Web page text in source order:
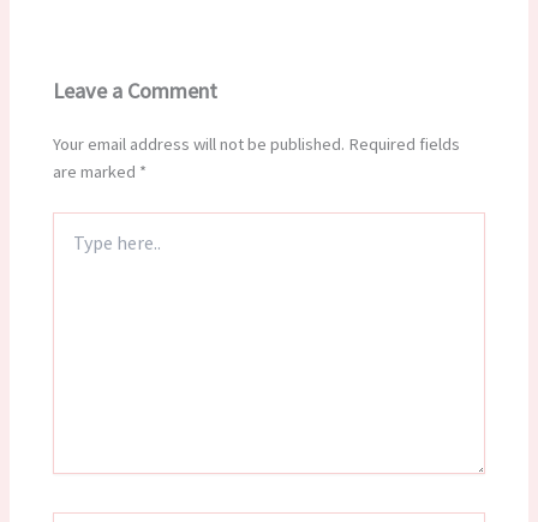
Leave a Comment
Your email address will not be published. Required fields
are marked *
here..